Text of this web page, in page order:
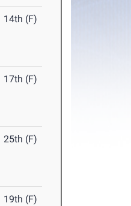
14th (F)
17th (F)
25th (F)
19th (F)